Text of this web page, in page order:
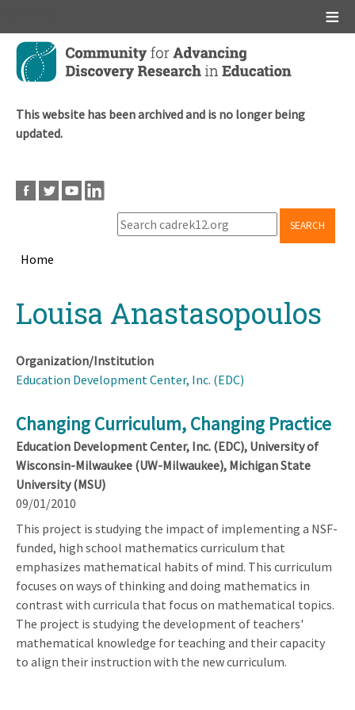
Skip
main
This website has been archived and is no longer being
updated.
SEARCH
Home
topLouisa Anastasopoulos
Organization/Institution
Education Development Center, Inc. (EDC)
Changing Curriculum, Changing Practice
Education Development Center, Inc. (EDC), University of
Wisconsin-Milwaukee (UW-Milwaukee), Michigan State
University (MSU)
09/01/2010
This project is studying the impact of implementing a NSF-
funded, high school mathematics curriculum that
emphasizes mathematical habits of mind. This curriculum
focuses on ways of thinking and doing mathematics in
contrast with curricula that focus on mathematical topics.
The project is studying the development of teachers'
mathematical knowledge for teaching and their capacity
to align their instruction with the new curriculum.